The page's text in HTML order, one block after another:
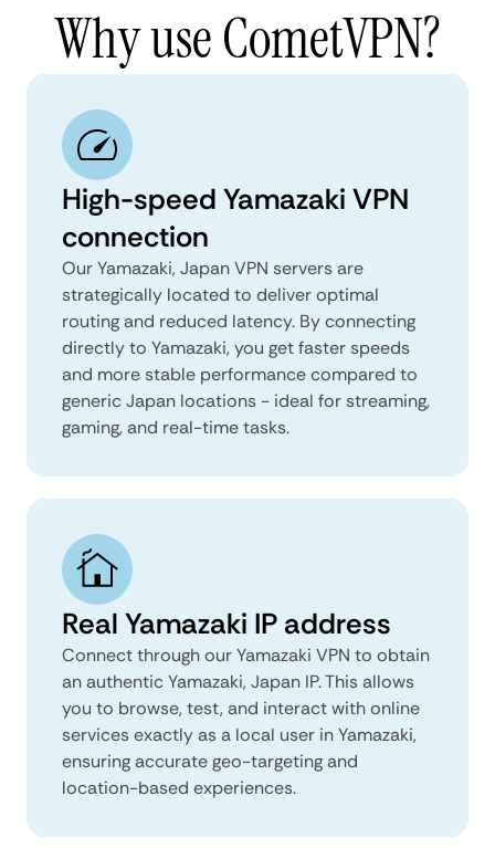
Why use CometVPN?
High-speed Yamazaki VPN
connection
Our Yamazaki, Japan VPN servers are
strategically located to deliver optimal
routing and reduced latency. By connecting
directly to Yamazaki, you get faster speeds
and more stable performance compared to
generic Japan locations - ideal for streaming,
gaming, and real-time tasks.
Real Yamazaki IP address
Connect through our Yamazaki VPN to obtain
an authentic Yamazaki, Japan IP. This allows
you to browse, test, and interact with online
services exactly as a local user in Yamazaki,
ensuring accurate geo-targeting and
location-based experiences.